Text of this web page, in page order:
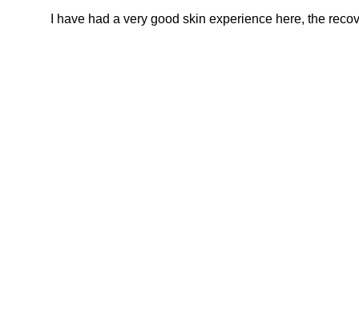
I have had a very good skin experience here, the